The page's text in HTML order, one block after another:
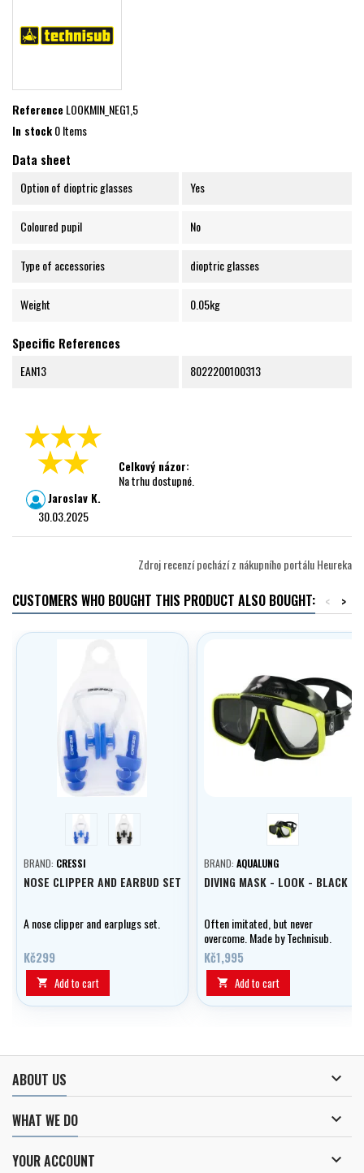
ReferenceLOOKMIN_NEG1,5
In stock0 Items
Data sheet
Option of dioptric glasses Yes
Coloured pupil No
Type of accessories dioptric glasses
Weight 0.05kg
Specific References
EAN13 8022200100313
Jaroslav K.
30.03.2025
Celkový názor:
Na trhu dostupné.
Zdroj recenzí pochází z nákupního portálu Heureka
CUSTOMERS WHO BOUGHT THIS PRODUCT ALSO BOUGHT: >
<
blue černá
BRAND: CRESSI
NOSE CLIPPER AND EARBUD SET
A nose clipper and earplugs set.
Kč299
 Add to cart
Black-Lime
BRAND: AQUALUNG
DIVING MASK - LOOK - BLACK
Often imitated, but never
overcome. Made by Technisub.
Kč1,995
 Add to cart
ABOUT US 
WHAT WE DO 
YOUR ACCOUNT 